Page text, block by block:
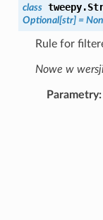
class tweepy.
Optional[str] =
Rule for
Nowe w
Parametry